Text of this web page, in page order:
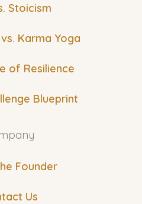
Stoicism
Karma Yoga
of Resilience
Blueprint
Founder
Us